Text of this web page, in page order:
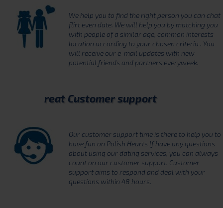
We help you to find the right person you can chat
flirt even date. We will help you by matching you
with people of a similar age, common interests
location according to your chosen criteria . You
will receive our e-mail updates with new
potential friends and partners everyweek.
reat Customer support
Our customer support time is there to help you to
have fun on Polish Hearts If have any questions
about using our dating services, you can always
count on our customer support. Customer
support aims to respond and deal with your
questions within 48 hours.